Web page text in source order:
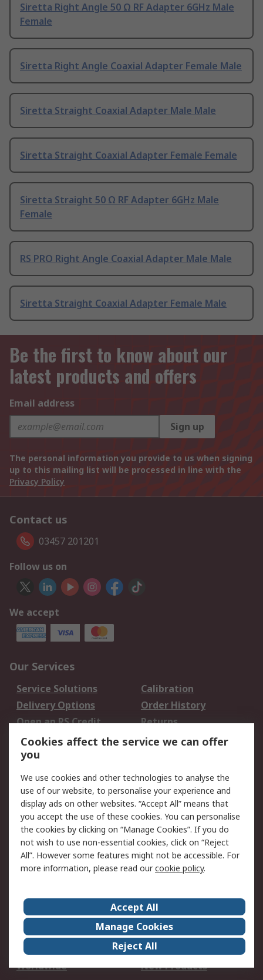
Siretta Right Angle 50 Ω RF Adapter 6GHz Male
Female
Siretta Right Angle Coaxial Adapter Female Male
Siretta Straight Coaxial Adapter Male Male
Siretta Straight Coaxial Adapter Female Female
Siretta Straight 50 Ω RF Adapter 6GHz Male
Female
RS PRO Right Angle Coaxial Adapter Male Male
Siretta Straight Coaxial Adapter Female Male
Be the first to know about our
latest products and offers
Email address
Sign up
The personal information you provide to us when signing
up to this mailing list will be processed in line with the
Privacy Policy
Contact us
03457 201201
Follow us on
We accept
Our Services
Service Solutions
Calibration
Delivery Options
Order History
Open an RS Credit
Account
Returns
Scheduled Orders
Legal
Cookie Policy
Email Security
Privacy Policy -
Updated
Website Terms
Terms and Conditions
of Sale
About Us
Careers
Corporate Group
Events
ESG
Our Certifications
Worldwide
New Products
Cookies affect the service we can offer
you
We use cookies and other technologies to analyse the
use of our website, to personalise your experience and
display ads on other websites. “Accept All” means that
you accept the use of these cookies. You can personalise
the cookies by clicking on “Manage Cookies”. If you do
not wish to use non-essential cookies, click on “Reject
All”. However some features might not be accessible. For
more information, please read ourcookie policy.
Accept All
Manage Cookies
Reject All